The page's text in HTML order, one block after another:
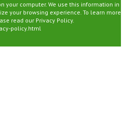
your computer. We use this information in
your browsing experience. To learn more
read our Privacy Policy.
policy.html